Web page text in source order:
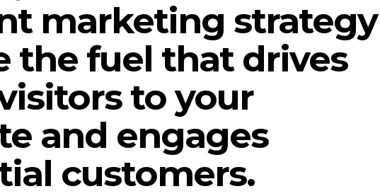
marketing strategy
the fuel that drives
to your
and engages
customers.